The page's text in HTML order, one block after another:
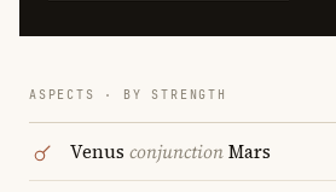
ASPECTS · BY STRENGTH
Venus conjunctionMars